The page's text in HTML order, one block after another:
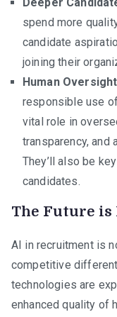
Deeper
spend more
candidate
joining their
Human
responsible use
vital role in
transparency, and
They’ll also be
candidates.
The Future is
AI in recruitment is
competitive
technologies are
enhanced quality of